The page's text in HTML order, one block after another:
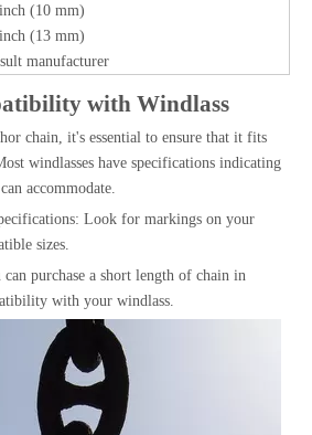
(10 mm)
(13 mm)
manufacturer
with Windlass
chain, it's essential to ensure that it fits
windlasses have specifications indicating
accommodate.
Look for markings on your
sizes.
purchase a short length of chain in
with your windlass.